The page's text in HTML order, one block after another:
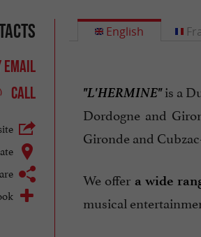
EMAIL
CALL
English
"L'HERMINE"is a
Dordogne and
Gironde and
We offer a wide
musical